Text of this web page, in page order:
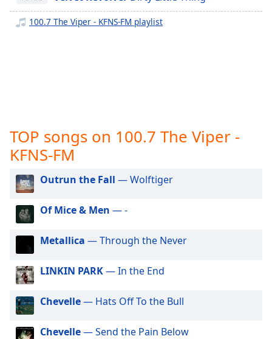
selected
dialog
captions
off
Audio
Picture-
in-
This
modal
window.
100.7 The Viper - KFNS-FM playlist
TOP songs on 100.7 The Viper -
KFNS-FM
Outrun the Fall — Wolftiger
Of Mice & Men — -
Metallica — Through the Never
LINKIN PARK— In the End
Chevelle— Hats Off To the Bull
Chevelle— Send the Pain Below